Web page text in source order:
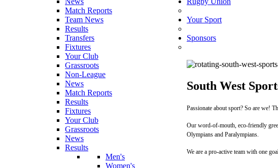
Match Reports
Team News
Results
Transfers
Fixtures
Your Club
Grassroots
Non-League
News
Match Reports
Results
Fixtures
Your Club
Grassroots
News
Results
Men's
Women's
Your Sport
Sponsors
South West
Passionate about sport? So are we!
Our word-of-mouth, eco-friendly
Olympians and Paralympians.
We are a pro-active team with one